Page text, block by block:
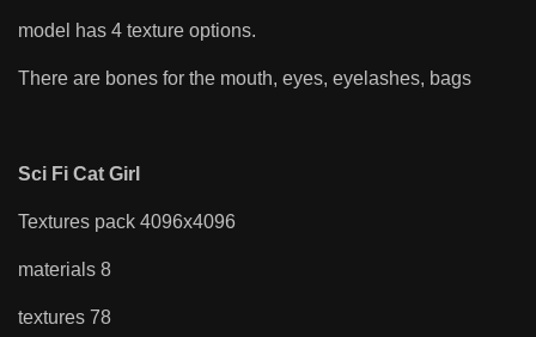
model has 4 texture options.
There are bones for the mouth, eyes, eyelashes, bags
Sci Fi Cat Girl
Textures pack 4096x4096
materials 8
textures 78